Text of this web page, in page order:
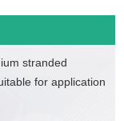
stranded
for application